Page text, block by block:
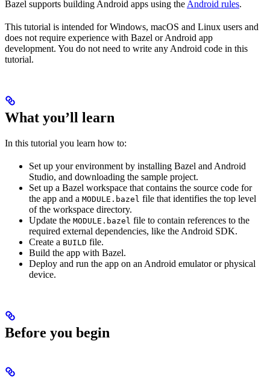
Bazel supports building Android apps using the Android rules.
This tutorial is intended for Windows, macOS and Linux users and
does not require experience with Bazel or Android app
development. You do not need to write any Android code in this
tutorial.
What you’ll learn
In this tutorial you learn how to:
Set up your environment by installing Bazel and Android
Studio, and downloading the sample project.
Set up a Bazel workspace that contains the source code for
the app and a MODULE.bazel file that identifies the top level
of the workspace directory.
Update the MODULE.bazel file to contain references to the
required external dependencies, like the Android SDK.
Create a BUILD file.
Build the app with Bazel.
Deploy and run the app on an Android emulator or physical
device.
Before you begin